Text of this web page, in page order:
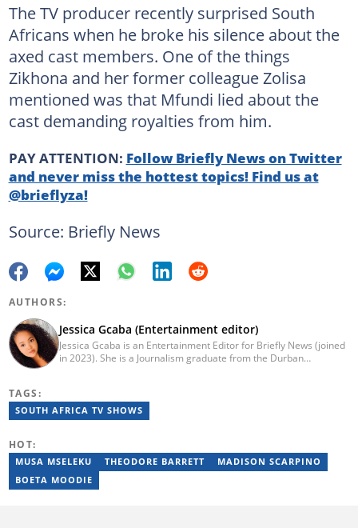
The TV producer recently surprised South
Africans when he broke his silence about the
axed cast members. One of the things
Zikhona and her former colleague Zolisa
mentioned was that Mfundi lied about the
cast demanding royalties from him.
PAY ATTENTION: Follow Briefly News on Twitter
and never miss the hottest topics! Find us at
@brieflyza!
Source: Briefly News
AUTHORS:
Jessica Gcaba (Entertainment editor)
Jessica Gcaba is an Entertainment Editor for Briefly News (joined
in 2023). She is a Journalism graduate from the Durban
a set of training from the Google News Initiative. To reach her,
contact: jessica.gcaba@briefly.co.za
TAGS:
SOUTH AFRICA TV SHOWS
HOT:
MUSA MSELEKU THEODORE BARRETT
MADISON SCARPINO
BOETA MOODIE